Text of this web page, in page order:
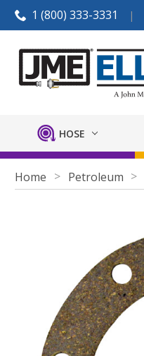
1 (800) 333-3331
HOSE
Home Petroleum